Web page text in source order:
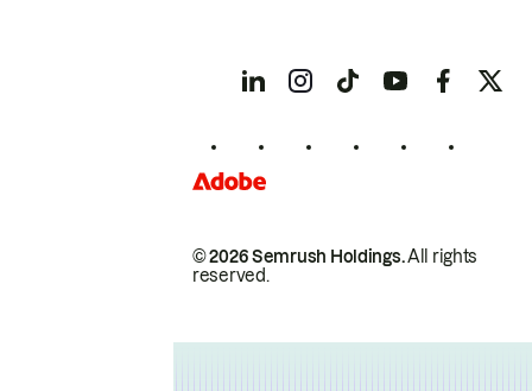
© 2026 Semrush Holdings.All rights
reserved.